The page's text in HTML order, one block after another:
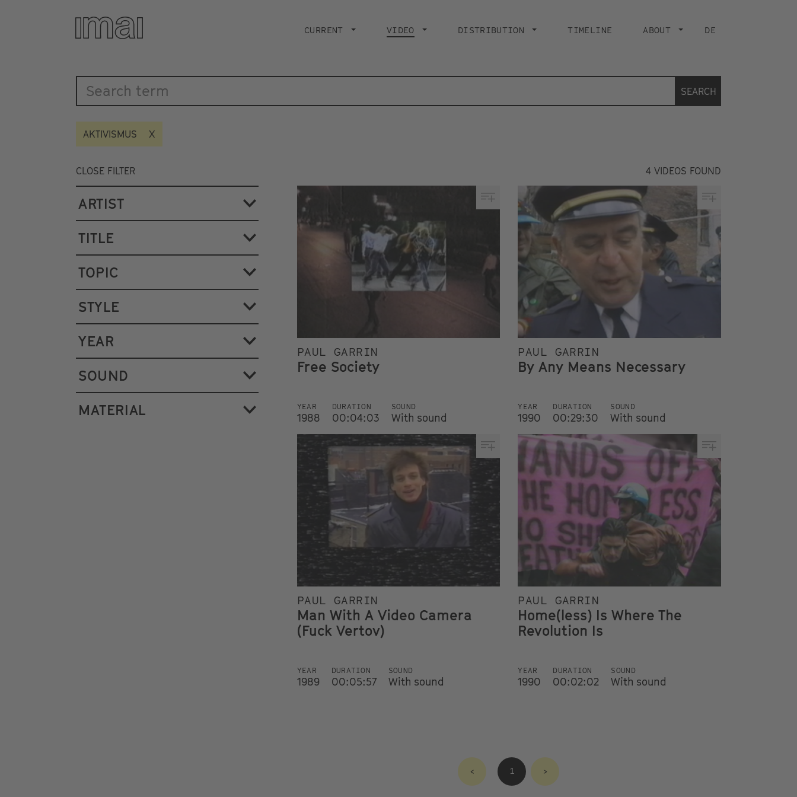
navigation
CURRENT VIDEO CURRENT PAGEDISTRIBUTION TIMELINE ABOUT DE
SEARCH
AKTIVISMUS
CLOSE FILTER 4 VIDEOS FOUND
ARTIST
TITLE
TOPIC
STYLE
YEAR
SOUND
MATERIAL
PAUL GARRIN
Free Society
YEAR
1988
DURATION
00:04:03
SOUND
With sound
PAUL GARRIN
By Any Means Necessary
YEAR
1990
DURATION
00:29:30
SOUND
With sound
PAUL GARRIN
Man With A Video Camera
(Fuck Vertov)
YEAR
1989
DURATION
00:05:57
SOUND
With sound
PAUL GARRIN
Home(less) Is Where The
Revolution Is
YEAR
1990
DURATION
00:02:02
SOUND
With sound
< 1 >